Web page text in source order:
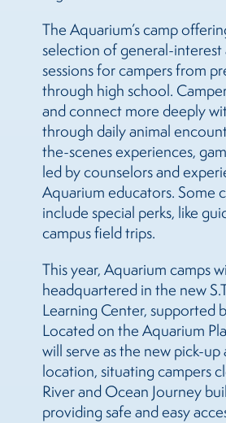
The Aquarium’s camp
selection of general-interest
sessions for campers from
through high school.
and connect more deeply
through daily animal
the-scenes experiences,
led by counselors and
Aquarium educators. Some
include special perks, like
campus field trips.
This year, Aquarium camps
headquartered in the new
Learning Center, supported
Located on the Aquarium
will serve as the new pick-
location, situating campers
River and Ocean Journey
providing safe and easy